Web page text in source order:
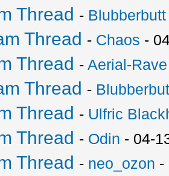
Thread - Blubberbutt
Thread - Chaos -
Thread -Aerial-Rave
Thread -
Thread - Ulfric
Thread - Odin - 04-
Thread - neo_ozon -